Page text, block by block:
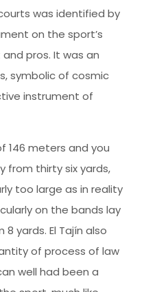
was identified by
on the sport’s
pros. It was an
symbolic of cosmic
instrument of
146 meters and you
from thirty six yards,
too large as in reality
on the bands lay
yards. El Tajín also
of process of law
well had been a